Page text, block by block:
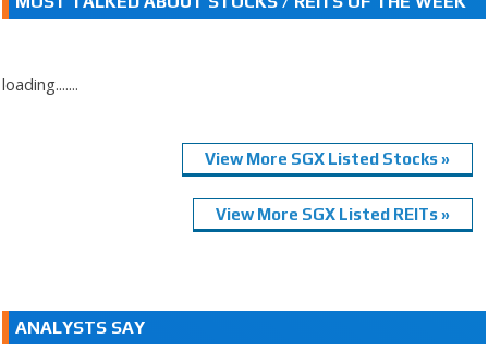
loading.......
View More SGX Listed Stocks »
View More SGX Listed REITs »
ANALYSTS SAY